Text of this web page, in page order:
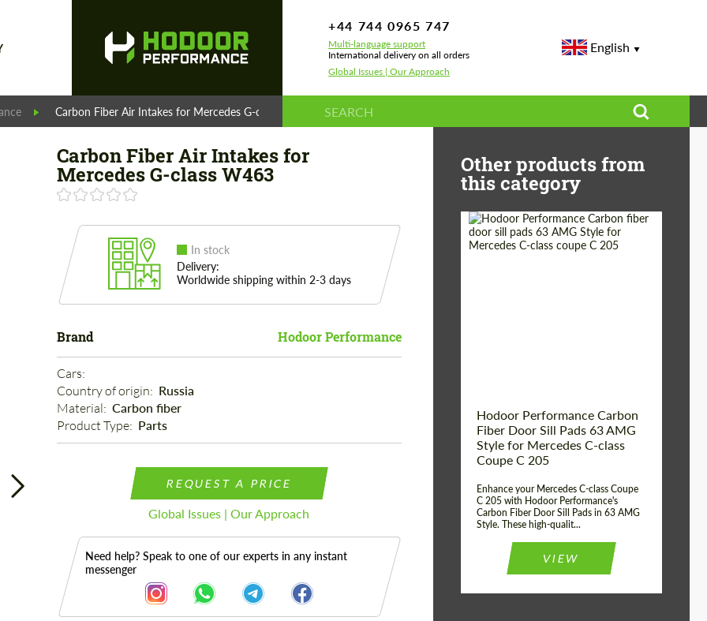
+44 744 0965 747
Multi-language support
International delivery on all orders
Global Issues | Our Approach
English
Carbon Fiber Air Intakes for Mercedes G-class W463
Carbon Fiber Air Intakes for
Mercedes G-class W463
In stock
Delivery:
Worldwide shipping within 2-3 days
Brand Hodoor Performance
Cars:
Country of origin: Russia
Material: Carbon fiber
Product Type: Parts
REQUEST A PRICE
Global Issues | Our Approach
Need help? Speak to one of our experts in any instant
messenger
Other products from
this category
Hodoor Performance Carbon
Fiber Door Sill Pads 63 AMG
Style for Mercedes C-class
Coupe C 205
Enhance your Mercedes C-class Coupe
C 205 with Hodoor Performance's
Carbon Fiber Door Sill Pads in 63 AMG
Style. These high-qualit...
VIEW